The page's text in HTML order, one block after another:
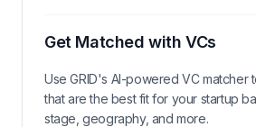
Get Matched with VCs
Use GRID's AI-powered VC matcher
that are the best fit for your startup
stage, geography, and more.